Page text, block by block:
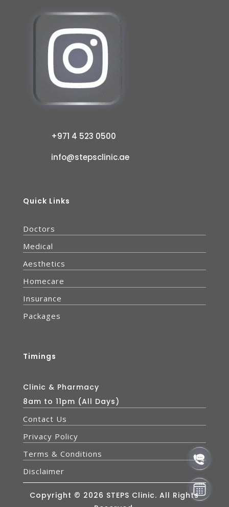
+971 4 523 0500
info@stepsclinic.ae
Quick Links
Doctors
Medical
Aesthetics
Homecare
Insurance
Packages
Timings
Clinic & Pharmacy
8am to 11pm (All Days)
Contact Us
Privacy Policy
Terms & Conditions
Disclaimer
Copyright © 2026 STEPS Clinic. All Rights